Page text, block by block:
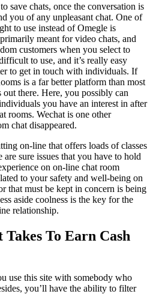
save chats, once the conversation is
you of any unpleasant chat. One of
to use instead of Omegle is
meant for video chats, and
customers when you select to
to use, and it’s really easy
to get in touch with individuals. If
is a far better platform than most
there. Here, you possibly can
you have an interest in after
rooms. Wechat is one other
chat disappeared.
on-line that offers loads of classes
sure issues that you have to hold
on on-line chat room
to your safety and well-being on
that must be kept in concern is being
aside coolness is the key for the
relationship.
Takes To Earn Cash
use this site with somebody who
you’ll have the ability to filter